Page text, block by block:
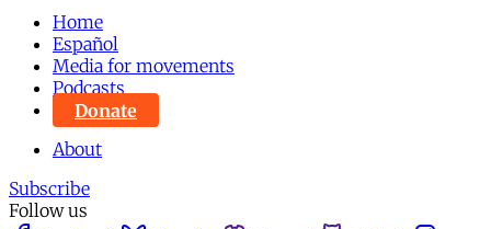
Home
Español
Media for movements
Podcasts
Donate
About
Subscribe
Follow us